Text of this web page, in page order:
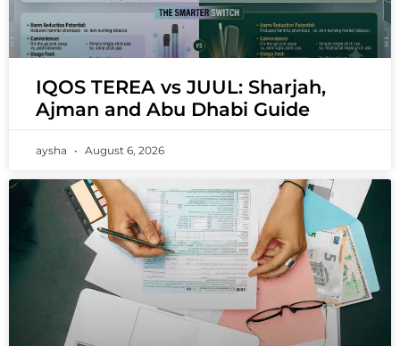
IQOS TEREA vs JUUL: Sharjah,
Ajman and Abu Dhabi Guide
aysha August 6, 2026